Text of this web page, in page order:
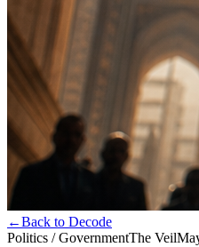
←Back to Decode
Politics / GovernmentThe Veil